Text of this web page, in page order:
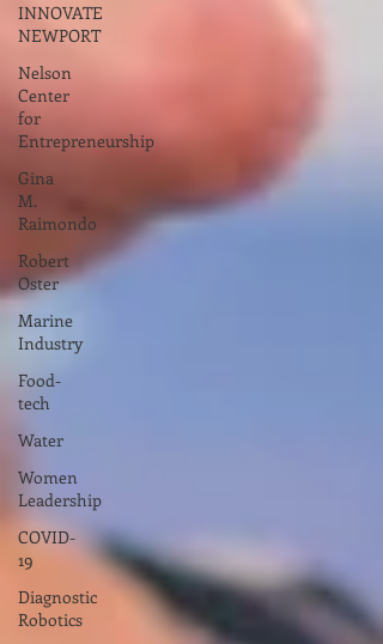
INNOVATE
NEWPORT
Nelson
Center
for
Entrepreneurship
Gina
M.
Raimondo
Robert
Oster
Marine
Industry
Food-
tech
Water
Women
Leadership
COVID-
19
Diagnostic
Robotics